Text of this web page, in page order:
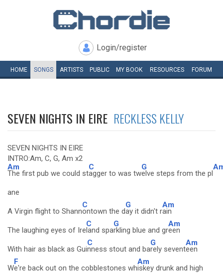
Login/register
HOME SONGS ARTISTS PUBLIC MY BOOK RESOURCES FORUM
SEVEN NIGHTS IN EIRE RECKLESS KELLY
SEVEN NIGHTS IN EIRE
INTRO:Am, C, G, Am x2
Am
The first pub we could st
C
agger to was tw
G
elve steps from the pl
ane
A Virgin flight to Shann
C
ontown the d
G
ay it didn't r
Am
ain
The laughing eyes of Ire
C
land spa
G
rkling blue and gr
Am
een
With hair as black as Gui
C
nness stout and ba
G
rely sevent
Am
een
W
F
e're back out on the cobblestones wh
Am
iskey drunk and high